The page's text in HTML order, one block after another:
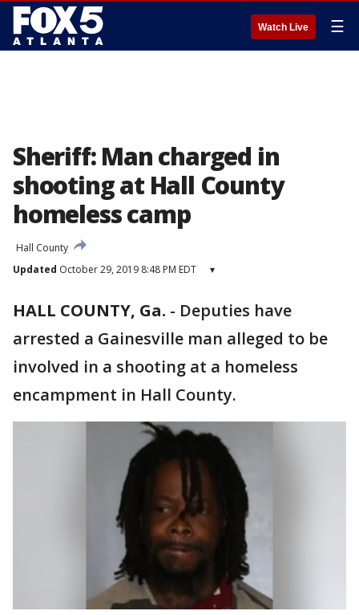
Watch Live ☰
Sheriff: Man charged in
shooting at Hall County
homeless camp
Hall County
Updated October 29, 2019 8:48 PM EDT ▾
HALL COUNTY, Ga. - Deputies have
arrested a Gainesville man alleged to be
involved in a shooting at a homeless
encampment in Hall County.